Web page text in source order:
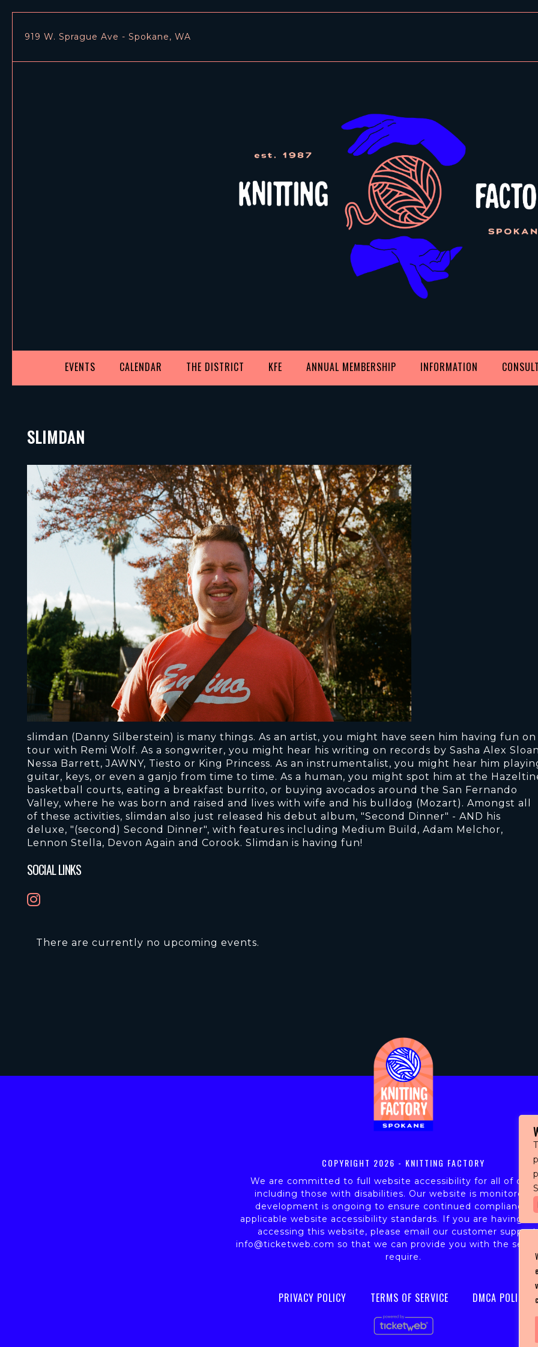
919 W. Sprague Ave - Spokane, WA
EVENTS CALENDAR THE DISTRICT KFE ANNUAL MEMBERSHIP INFORMATION
SLIMDAN
slimdan (Danny Silberstein) is many things. As an artist, you might have seen him having fun on
tour with Remi Wolf. As a songwriter, you might hear his writing on records by Sasha Alex
Nessa Barrett, JAWNY, Tiesto or King Princess. As an instrumentalist, you might hear him
guitar, keys, or even a ganjo from time to time. As a human, you might spot him at the
basketball courts, eating a breakfast burrito, or buying avocados around the San Fernando
Valley, where he was born and raised and lives with wife and his bulldog (Mozart). Amongst all
of these activities, slimdan also just released his debut album, "Second Dinner" - AND his
deluxe, "(second) Second Dinner", with features including Medium Build, Adam Melchor,
Lennon Stella, Devon Again and Corook. Slimdan is having fun!
SOCIAL LINKS
There are currently no upcoming events.
COPYRIGHT 2026 - KNITTING FACTORY
We are committed to full website accessibility for all of our
including those with disabilities. Our website is monitored,
development is ongoing to ensure continued compliance
applicable website accessibility standards. If you are having
accessing this website, please email our customer
info@ticketweb.com so that we can provide you with the
require.
PRIVACY POLICY TERMS OF SERVICE DMCA POLICY